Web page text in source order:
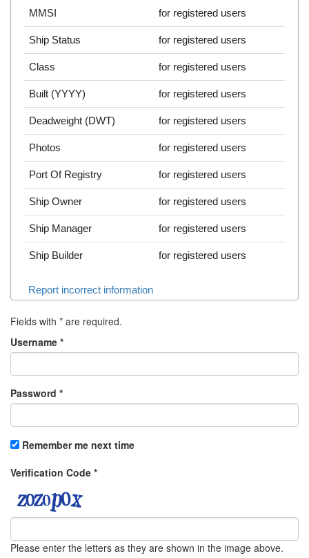
MMSI for registered users
Ship Status for registered users
Class for registered users
Built (YYYY) for registered users
Deadweight (DWT) for registered users
Photos for registered users
Port Of Registry for registered users
Ship Owner for registered users
Ship Manager for registered users
Ship Builder for registered users
Report incorrect information
Fields with * are required.
Username *
Password *
Remember me next time
Verification Code *
Please enter the letters as they are shown in the image above.